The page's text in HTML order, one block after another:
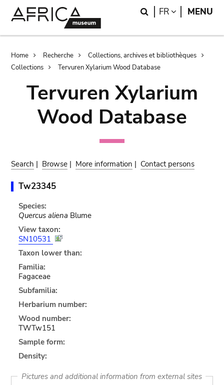
Search
FR LANGUAGE
MENU
Breadcrumb
Home Recherche
Collections, archives et bibliothèques
Collections
Tervuren Xylarium Wood Database
Tervuren Xylarium
Wood Database
Search | Browse | More information | Contact persons
Tw23345
Species:
Quercus aliena Blume
View taxon:
SN10531
Taxon lower than:
Familia:
Fagaceae
Subfamilia:
Herbarium number:
Wood number:
TWTw151
Sample form:
Density:
Pictures and additional information from external sites